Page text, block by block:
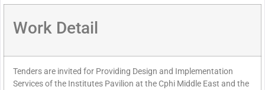
Work Detail
Tenders are invited for Providing Design and Implementation
Services of the Institutes Pavilion at the Cphi Middle East and the